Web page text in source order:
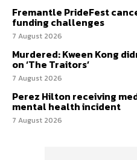
Fremantle PrideFest
funding challenges
7 August 2026
Murdered: Kween Kong
on ‘The Traitors’
7 August 2026
Perez Hilton receiving
mental health incident
7 August 2026